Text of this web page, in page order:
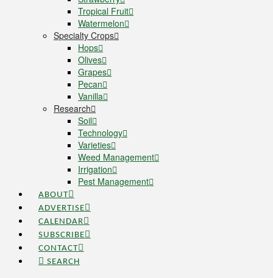
Tropical Fruit
Watermelon
Specialty Crops
Hops
Olives
Grapes
Pecan
Vanilla
Research
Soil
Technology
Varieties
Weed Management
Irrigation
Pest Management
ABOUT
ADVERTISE
CALENDAR
SUBSCRIBE
CONTACT
SEARCH